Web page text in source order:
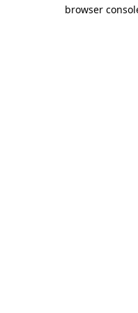
browser